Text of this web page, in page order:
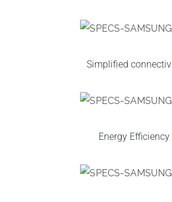
Simplified
Energy Efficiency